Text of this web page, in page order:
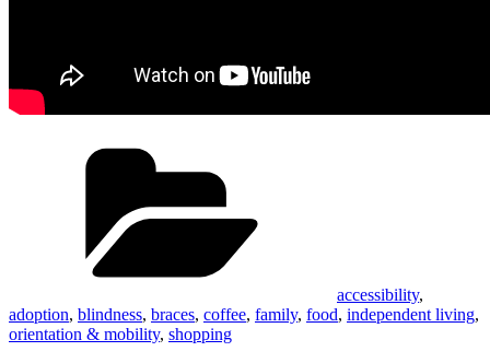
accessibility,
adoption, blindness, braces, coffee, family, food, independent living,
orientation & mobility, shopping